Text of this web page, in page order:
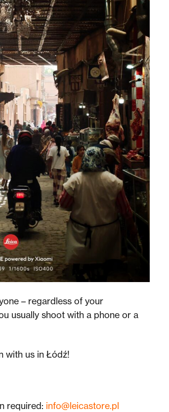
– regardless of your
usually shoot with a phone or a
with us in Łódź!
required: info@leicastore.pl